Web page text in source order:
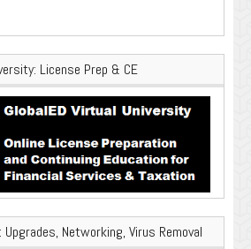
License Prep & CE
Networking, Virus Removal